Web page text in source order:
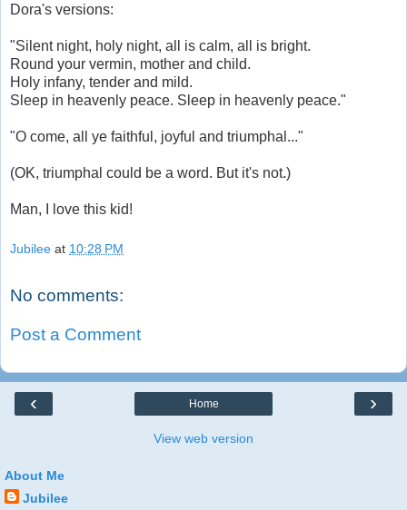
Dora's versions:
"Silent night, holy night, all is calm, all is bright.
Round your vermin, mother and child.
Holy infany, tender and mild.
Sleep in heavenly peace. Sleep in heavenly peace."
"O come, all ye faithful, joyful and triumphal..."
(OK, triumphal could be a word. But it's not.)
Man, I love this kid!
Jubilee at 10:28 PM
No comments:
Post a Comment
‹ ›
Home
View web version
About Me
Jubilee